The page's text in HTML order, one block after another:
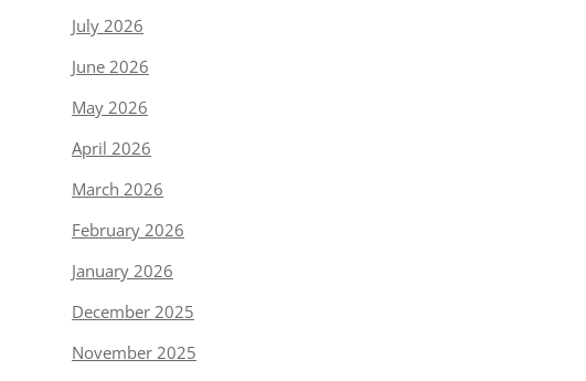
July 2026
June 2026
May 2026
April 2026
March 2026
February 2026
January 2026
December 2025
November 2025